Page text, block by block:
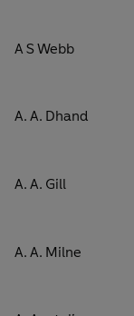
A S Webb
A. A. Dhand
A. A. Gill
A. A. Milne